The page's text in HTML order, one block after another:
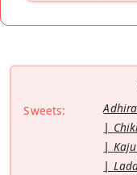
Sweets: